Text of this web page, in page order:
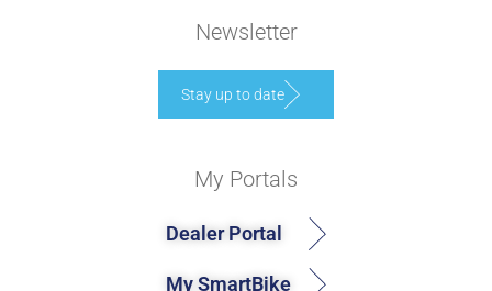
Newsletter
Stay up to date
My Portals
Dealer Portal
My SmartBike